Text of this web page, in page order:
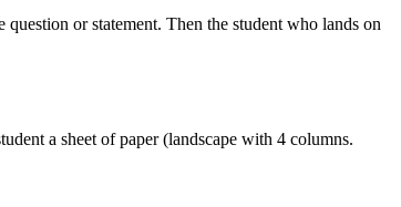
or statement. Then the student who lands on
a sheet of paper (landscape with 4 columns.